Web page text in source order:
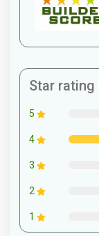
Star rating
5
4
3
2
1